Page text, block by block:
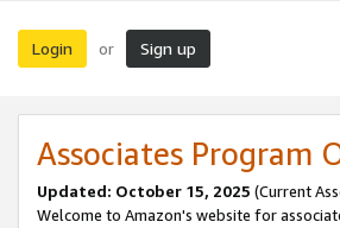
Login or Sign up
Associates Program
Updated: October 15, 2025 (Current
Welcome to Amazon's website for